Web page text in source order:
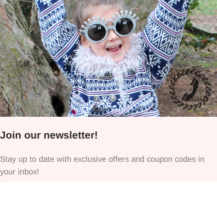
Join our newsletter!
Stay up to date with exclusive offers and coupon codes in
your inbox!